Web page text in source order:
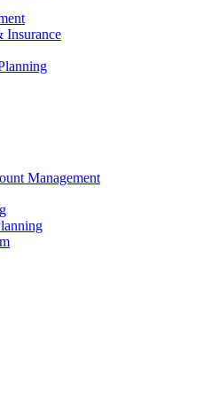
Insurance
Management